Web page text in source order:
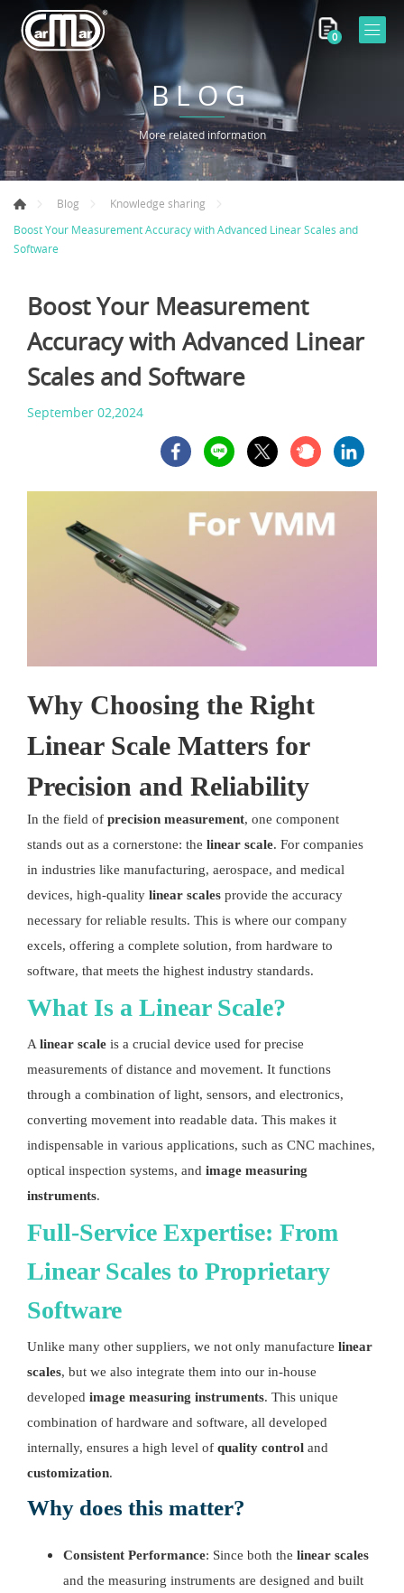
0
BLOG
More related information
Blog
Knowledge sharing
Boost Your Measurement Accuracy with Advanced Linear Scales and
Software
Boost Your Measurement
Accuracy with Advanced Linear
Scales and Software
September 02,2024
Why Choosing the Right
Linear Scale Matters for
Precision and Reliability
In the field of precision measurement, one component
stands out as a cornerstone: the linear scale. For companies
in industries like manufacturing, aerospace, and medical
devices, high-quality linear scales provide the accuracy
necessary for reliable results. This is where our company
excels, offering a complete solution, from hardware to
software, that meets the highest industry standards.
What Is a Linear Scale?
Alinear scale is a crucial device used for precise
measurements of distance and movement. It functions
through a combination of light, sensors, and electronics,
converting movement into readable data. This makes it
indispensable in various applications, such as CNC machines,
optical inspection systems, and image measuring
instruments.
Full-Service Expertise: From
Linear Scales to Proprietary
Software
Unlike many other suppliers, we not only manufacture linear
scales, but we also integrate them into our in-house
developed image measuring instruments. This unique
combination of hardware and software, all developed
internally, ensures a high level of quality control and
customization.
Why does this matter?
Consistent Performance: Since both the linear scales
and the measuring instruments are designed and built